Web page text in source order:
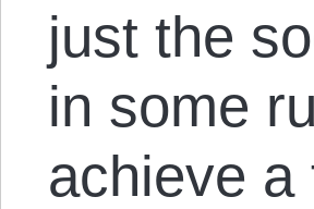
just the
in some
achieve a